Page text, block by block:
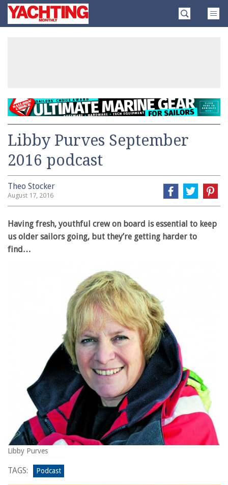
SkipYachting
Monthly
Libby Purves September
2016 podcast
Theo Stocker
August 17, 2016
Having fresh, youthful crew on board is essential to keep
us older sailors going, but they’re getting harder to
find…
Libby Purves
TAGS: Podcast